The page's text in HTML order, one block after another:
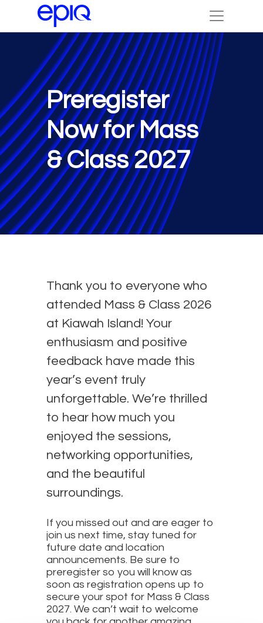
Preregister
Now for Mass
& Class 2027
Thank you to everyone who
attended Mass & Class 2026
at Kiawah Island! Your
enthusiasm and positive
feedback have made this
year’s event truly
unforgettable. We’re thrilled
to hear how much you
enjoyed the sessions,
networking opportunities,
and the beautiful
surroundings.
If you missed out and are eager to
join us next time, stay tuned for
future date and location
announcements. Be sure to
preregister so you will know as
soon as registration opens up to
secure your spot for Mass & Class
2027. We can’t wait to welcome